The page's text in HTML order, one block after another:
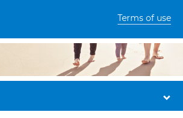
Terms of use